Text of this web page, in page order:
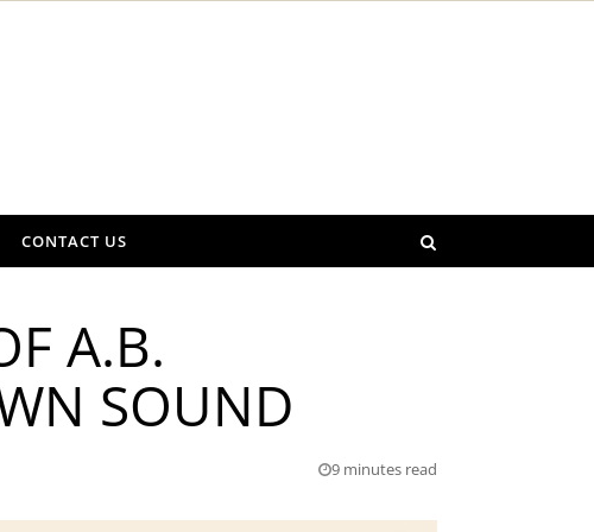
CONTACT US
A.B.
SOUND
9 minutes read